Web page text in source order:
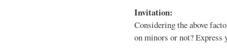
Invitation:
Considering the above
on minors or not?